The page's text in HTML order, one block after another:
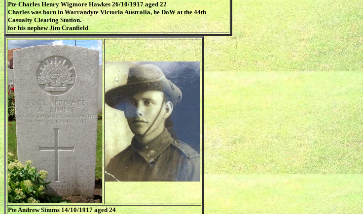
Pte Charles Henry Wigmore Hawkes 26/10/1917 aged 22
Charles was born in Warrandyte Victoria Australia, he DoW at the 44th
Casualty Clearing Station.
for his nephew Jim Cranfield
Pte Andrew Simms 14/10/1917 aged 24